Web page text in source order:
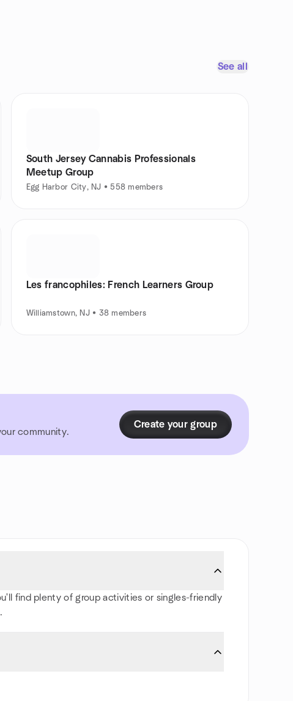
See all
South Jersey Cannabis Professionals
Meetup Group
Egg Harbor City, NJ • 558 members
Les francophiles: French Learners Group
Williamstown, NJ • 38 members
community.
Create your group
find plenty of group activities or singles-friendly